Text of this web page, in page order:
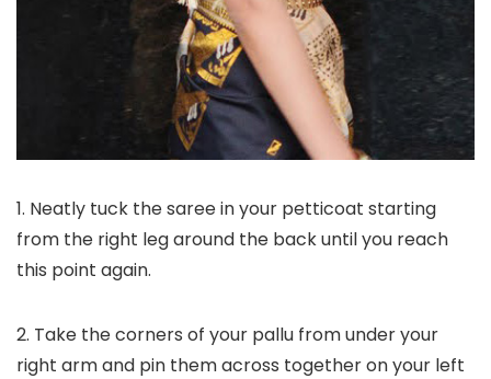
1. Neatly tuck the saree in your petticoat starting
from the right leg around the back until you reach
this point again.
2. Take the corners of your pallu from under your
right arm and pin them across together on your left